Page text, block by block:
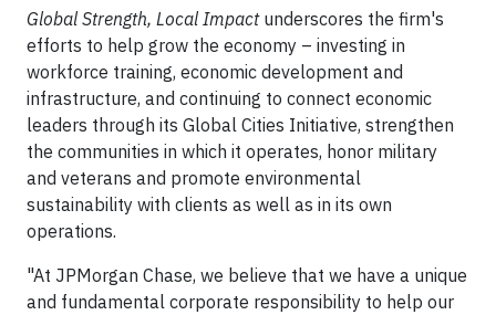
Global Strength, Local Impactunderscores the firm's
efforts to help grow the economy – investing in
workforce training, economic development and
infrastructure, and continuing to connect economic
leaders through its Global Cities Initiative, strengthen
the communities in which it operates, honor military
and veterans and promote environmental
sustainability with clients as well as in its own
operations.
"At JPMorgan Chase, we believe that we have a unique
and fundamental corporate responsibility to help our